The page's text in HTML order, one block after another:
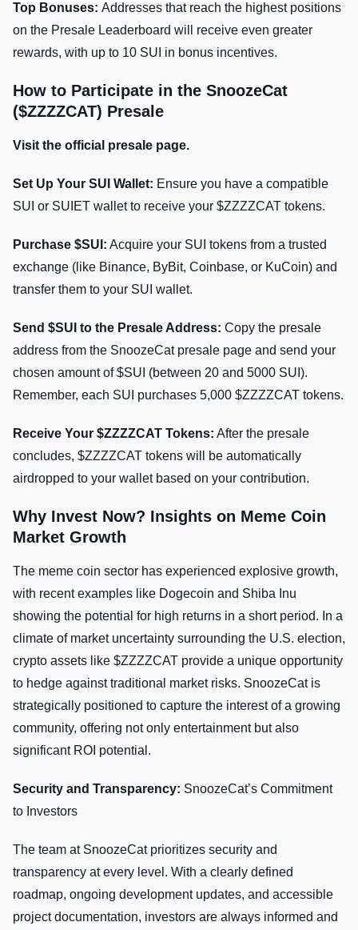
Top Bonuses: Addresses that reach the highest positions
on the Presale Leaderboard will receive even greater
rewards, with up to 10 SUI in bonus incentives.
How to Participate in the SnoozeCat
($ZZZZCAT) Presale
Visit the official presale page.
Set Up Your SUI Wallet: Ensure you have a compatible
SUI or SUIET wallet to receive your $ZZZZCAT tokens.
Purchase $SUI: Acquire your SUI tokens from a trusted
exchange (like Binance, ByBit, Coinbase, or KuCoin) and
transfer them to your SUI wallet.
Send $SUI to the Presale Address: Copy the presale
address from the SnoozeCat presale page and send your
chosen amount of $SUI (between 20 and 5000 SUI).
Remember, each SUI purchases 5,000 $ZZZZCAT tokens.
Receive Your $ZZZZCAT Tokens: After the presale
concludes, $ZZZZCAT tokens will be automatically
airdropped to your wallet based on your contribution.
Why Invest Now? Insights on Meme Coin
Market Growth
The meme coin sector has experienced explosive growth,
with recent examples like Dogecoin and Shiba Inu
showing the potential for high returns in a short period. In a
climate of market uncertainty surrounding the U.S. election,
crypto assets like $ZZZZCAT provide a unique opportunity
to hedge against traditional market risks. SnoozeCat is
strategically positioned to capture the interest of a growing
community, offering not only entertainment but also
significant ROI potential.
Security and Transparency: SnoozeCat’s Commitment
to Investors
The team at SnoozeCat prioritizes security and
transparency at every level. With a clearly defined
roadmap, ongoing development updates, and accessible
project documentation, investors are always informed and